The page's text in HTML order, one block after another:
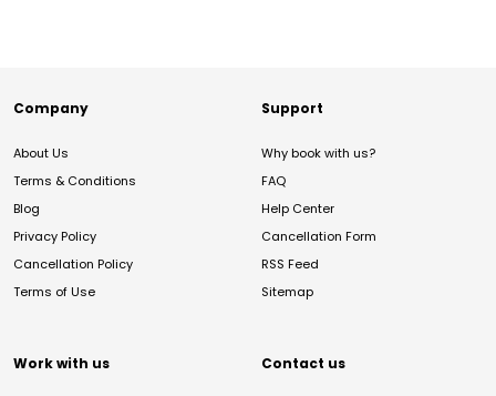
Company
About Us
Terms & Conditions
Blog
Privacy Policy
Cancellation Policy
Terms of Use
Support
Why book with us?
FAQ
Help Center
Cancellation Form
RSS Feed
Sitemap
Work with us Contact us